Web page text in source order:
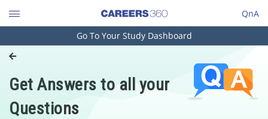
QnA
Engineering and Architecture
Pharmacy
Hospitality and Tourism
Go To Your Study Dashboard
Get Answers to all your
Questions